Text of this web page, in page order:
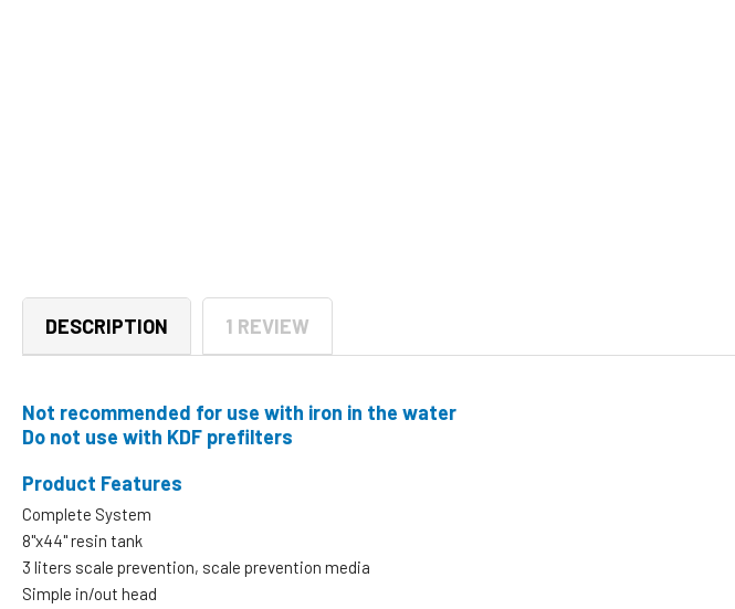
DESCRIPTION 1 REVIEW
Not recommended for use with iron in the water
Do not use with KDF prefilters
Product Features
Complete System
8"x44" resin tank
3 liters scale prevention, scale prevention media
Simple in/out head